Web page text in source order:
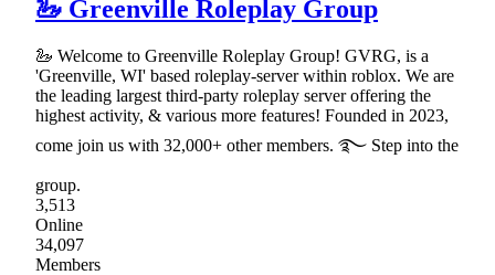
🦢 Greenville Roleplay Group
🦢 Welcome to Greenville Roleplay Group! GVRG, is a
'Greenville, WI' based roleplay-server within roblox. We are
the leading largest third-party roleplay server offering the
highest activity, & various more features! Founded in 2023,
come join us with 32,000+ other members. ࿐ Step into the
group.
3,513
Online
34,097
Members